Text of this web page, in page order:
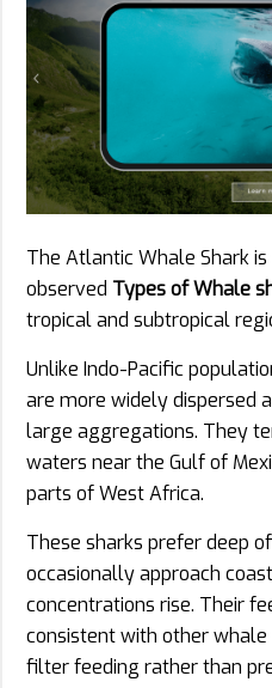
The Atlantic Whale Shark
observed Types of Whale
tropical and subtropical
Unlike Indo-Pacific
are more widely dispersed
large aggregations. They
waters near the Gulf of
parts of West Africa.
These sharks prefer deep
occasionally approach
concentrations rise. Their
consistent with other
filter feeding rather than